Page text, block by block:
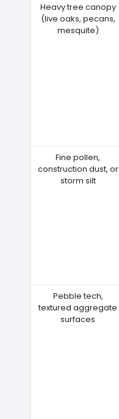
Heavy tree canopy
(live oaks, pecans,
mesquite)
Fine pollen,
construction dust, or
storm silt
Pebble tech,
textured aggregate
surfaces